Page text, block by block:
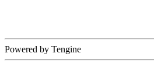
Powered by Tengine